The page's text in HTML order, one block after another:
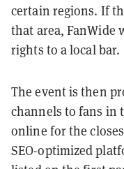
certain regions. If
that area, FanWide
rights to a local bar.
The event is then
channels to fans in
online for the
SEO-optimized